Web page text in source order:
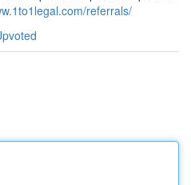
referrals/